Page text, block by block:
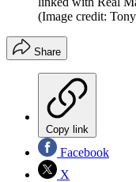
(Image credit:
Share
Copy link
Facebook
X